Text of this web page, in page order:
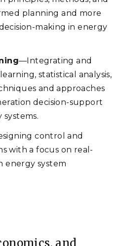
planning and more
making in energy
—Integrating and
statistical analysis,
and approaches
decision-support
control and
with a focus on real-
energy system
and